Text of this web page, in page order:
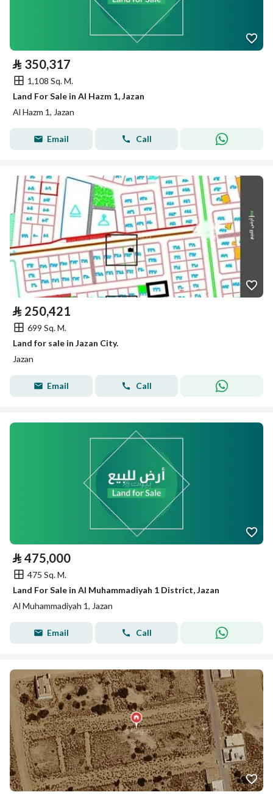
⃁ 350,317
1,108 Sq. M.
Land For Sale in Al Hazm 1, Jazan
Al Hazm 1, Jazan
Email Call
⃁ 250,421
699 Sq. M.
Land for sale in Jazan City.
Jazan
Email Call
⃁ 475,000
475 Sq. M.
Land For Sale in Al Muhammadiyah 1 District, Jazan
Al Muhammadiyah 1, Jazan
Email Call